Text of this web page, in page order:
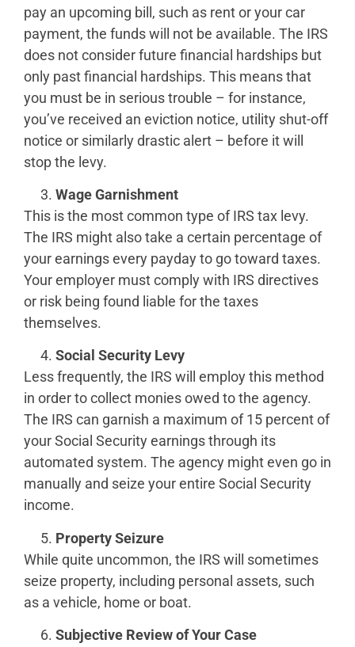
pay an upcoming bill, such as rent or your car
payment, the funds will not be available. The IRS
does not consider future financial hardships but
only past financial hardships. This means that
you must be in serious trouble – for instance,
you’ve received an eviction notice, utility shut-off
notice or similarly drastic alert – before it will
stop the levy.
Wage Garnishment
This is the most common type of IRS tax levy.
The IRS might also take a certain percentage of
your earnings every payday to go toward taxes.
Your employer must comply with IRS directives
or risk being found liable for the taxes
themselves.
Social Security Levy
Less frequently, the IRS will employ this method
in order to collect monies owed to the agency.
The IRS can garnish a maximum of 15 percent of
your Social Security earnings through its
automated system. The agency might even go in
manually and seize your entire Social Security
income.
Property Seizure
While quite uncommon, the IRS will sometimes
seize property, including personal assets, such
as a vehicle, home or boat.
Subjective Review of Your Case